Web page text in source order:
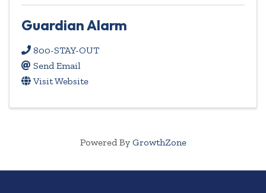
Guardian Alarm
800-STAY-OUT
Send Email
Visit Website
Powered By GrowthZone